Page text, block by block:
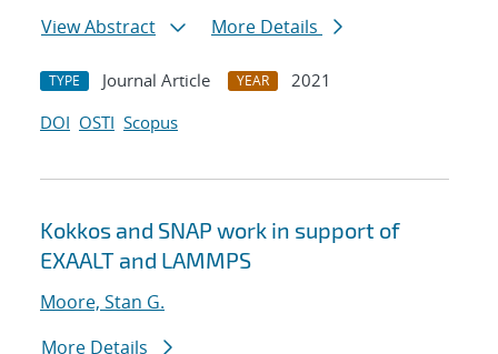
View Abstract
More Details
TYPE Journal Article YEAR
2021
DOI OSTI Scopus
Kokkos and SNAP work in support of
EXAALT and LAMMPS
Moore, Stan G.
More Details